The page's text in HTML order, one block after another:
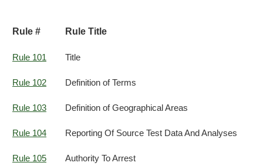
Rule # Rule Title
Rule 101 Title
Rule 102 Definition of Terms
Rule 103 Definition of Geographical Areas
Rule 104 Reporting Of Source Test Data And Analyses
Rule 105 Authority To Arrest